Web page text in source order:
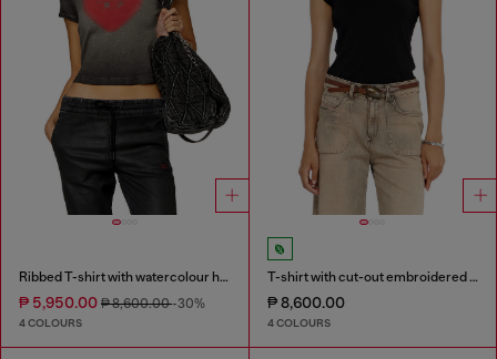
Ribbed T-shirt with watercolour heart D
₱ 5,950.00 ₱ 8,600.00-30%
4 COLOURS
T-shirt with cut-out embroidered logo
₱ 8,600.00
4 COLOURS